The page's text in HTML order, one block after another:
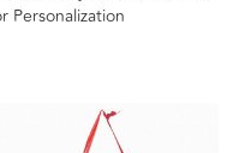
Personalization